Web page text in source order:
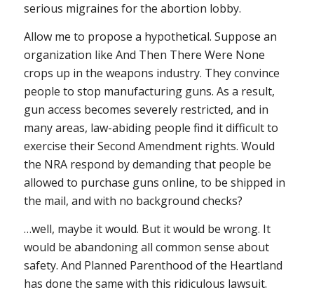
serious migraines for the abortion lobby.
Allow me to propose a hypothetical. Suppose an
organization like And Then There Were None
crops up in the weapons industry. They convince
people to stop manufacturing guns. As a result,
gun access becomes severely restricted, and in
many areas, law-abiding people find it difficult to
exercise their Second Amendment rights. Would
the NRA respond by demanding that people be
allowed to purchase guns online, to be shipped in
the mail, and with no background checks?
…well, maybe it would. But it would be wrong. It
would be abandoning all common sense about
safety. And Planned Parenthood of the Heartland
has done the same with this ridiculous lawsuit.